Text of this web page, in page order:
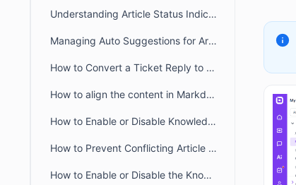
Understanding Article Status Indicator
Managing Auto Suggestions for Articles in Customer Portal
How to Convert a Ticket Reply to a Knowledge Base Article in BoldDesk
How to align the content in Markdown Editor
How to Enable or Disable Knowledge Base in the Self-Service Portal
How to Prevent Conflicting Article Editing in BoldDesk
How to Enable or Disable the Knowledge Base module in the Agent Portal